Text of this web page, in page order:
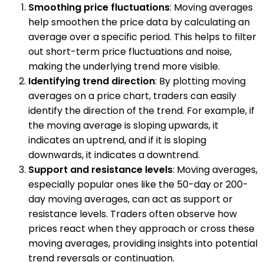
Smoothing price fluctuations: Moving averages
help smoothen the price data by calculating an
average over a specific period. This helps to filter
out short-term price fluctuations and noise,
making the underlying trend more visible.
Identifying trend direction: By plotting moving
averages on a price chart, traders can easily
identify the direction of the trend. For example, if
the moving average is sloping upwards, it
indicates an uptrend, and if it is sloping
downwards, it indicates a downtrend.
Support and resistance levels: Moving averages,
especially popular ones like the 50-day or 200-
day moving averages, can act as support or
resistance levels. Traders often observe how
prices react when they approach or cross these
moving averages, providing insights into potential
trend reversals or continuation.